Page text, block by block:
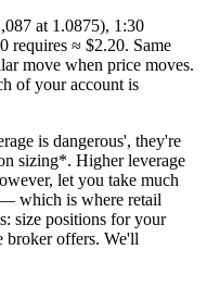
at 1.0875), 1:30
requires ≈ $2.20. Same
move when price moves.
of your account is
is dangerous', they're
sizing*. Higher leverage
let you take much
which is where retail
size positions for your
broker offers. We'll